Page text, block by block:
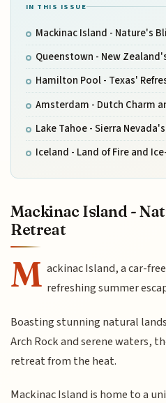
IN THIS ISSUE
Mackinac Island - Nature's
Queenstown - New
Hamilton Pool - Texas'
Amsterdam - Dutch Charm
Lake Tahoe - Sierra
Iceland - Land of Fire and
Mackinac Island -
Retreat
M ackinac Island, a car-
refreshing summer
Boasting stunning natural
Arch Rock and serene waters,
retreat from the heat.
Mackinac Island is home to a